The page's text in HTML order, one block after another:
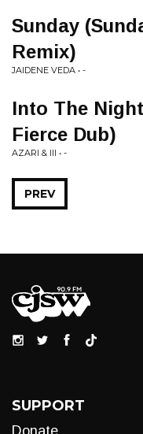
Sunday
Remix)
JAIDENE VEDA • -
Into The
Fierce Dub)
AZARI & III • -
PREV
SUPPORT
Donate